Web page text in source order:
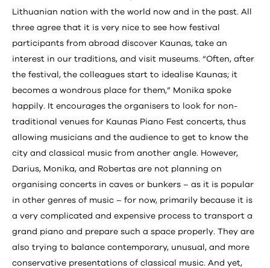
Lithuanian nation with the world now and in the past. All
three agree that it is very nice to see how festival
participants from abroad discover Kaunas, take an
interest in our traditions, and visit museums. “Often, after
the festival, the colleagues start to idealise Kaunas; it
becomes a wondrous place for them,” Monika spoke
happily. It encourages the organisers to look for non-
traditional venues for Kaunas Piano Fest concerts, thus
allowing musicians and the audience to get to know the
city and classical music from another angle. However,
Darius, Monika, and Robertas are not planning on
organising concerts in caves or bunkers – as it is popular
in other genres of music – for now, primarily because it is
a very complicated and expensive process to transport a
grand piano and prepare such a space properly. They are
also trying to balance contemporary, unusual, and more
conservative presentations of classical music. And yet,